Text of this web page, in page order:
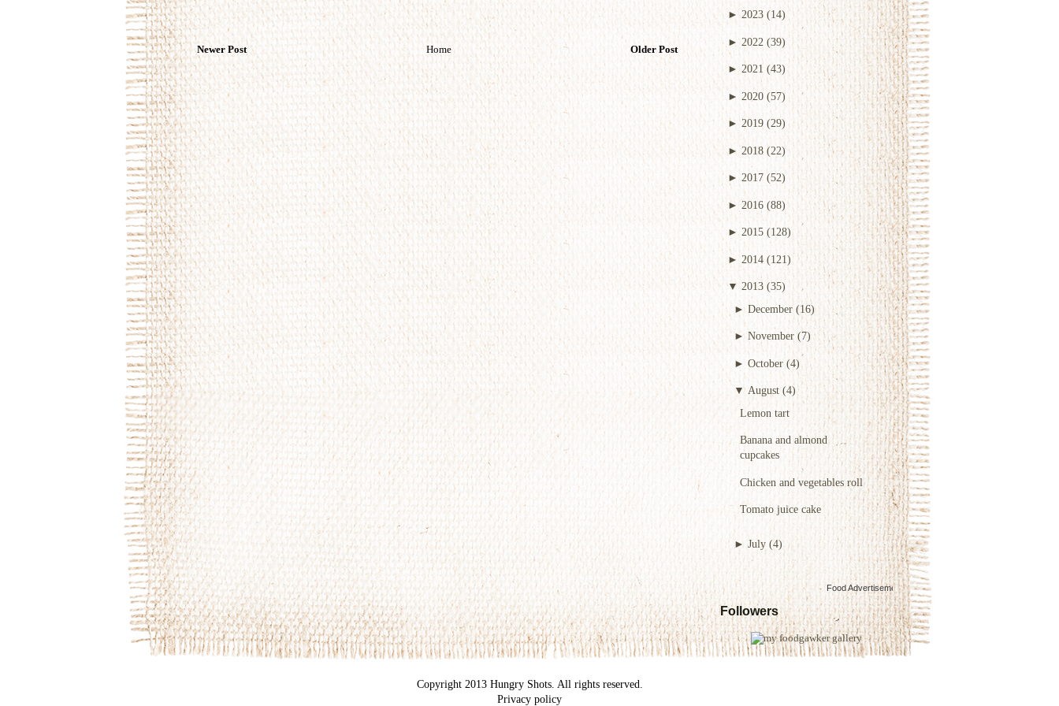
►2023 (14)
► 2022 (39)
► 2021 (43)
►2020 (57)
►2019 (29)
►2018 (22)
► 2017 (52)
► 2016 (88)
► 2015 (128)
► 2014 (121)
▼ 2013 (35)
► December (16)
►November (7)
► October (4)
▼August (4)
Lemon tart
Banana and almond
cupcakes
Chicken and vegetables roll
Tomato juice cake
► July (4)
Food Advertisementsby
Followers
Newer Post Older Post
Home
Copyright 2013 Hungry Shots. All rights reserved.
Privacy policy